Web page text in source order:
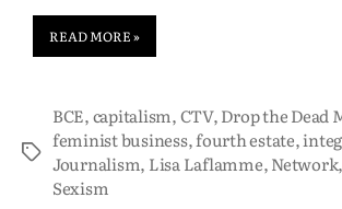
READ MORE »
BCE,capitalism,CTV,Drop the Dead
feminist business,fourth estate,
Journalism, Lisa Laflamme,Network,
Sexism